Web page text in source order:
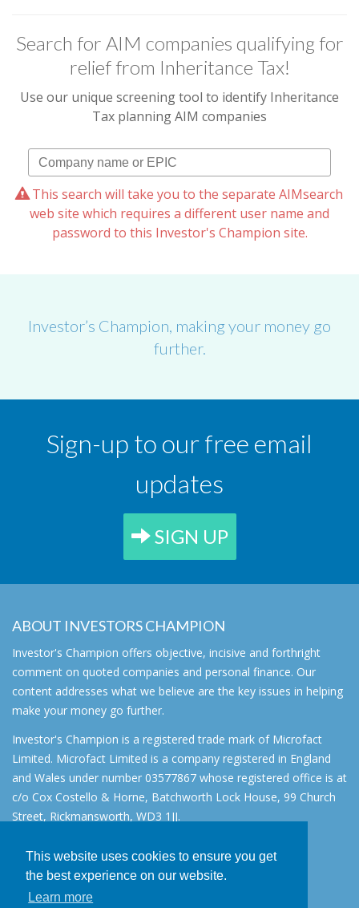
This website uses cookies to ensure you get
the best experience on our website.
Learn more
Search for AIM companies qualifying for
relief from Inheritance Tax!
Use our unique screening tool to identify Inheritance
Tax planning AIM companies
This search will take you to the separate AIMsearch
web site which requires a different user name and
password to this Investor's Champion site.
Investor’s Champion, making your money go
further.
Sign-up to our free email
updates
SIGN UP
ABOUT INVESTORS CHAMPION
Investor's Champion offers objective, incisive and forthright
comment on quoted companies and personal finance. Our
content addresses what we believe are the key issues in helping
make your money go further.
Investor's Champion is a registered trade mark of Microfact
Limited. Microfact Limited is a company registered in England
and Wales under number 03577867 whose registered office is at
c/o Cox Costello & Horne, Batchworth Lock House, 99 Church
Street, Rickmansworth, WD3 1JJ.
About
AIM for IHT